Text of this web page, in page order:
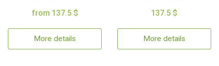
from 137.5 $
More details
137.5 $
More details